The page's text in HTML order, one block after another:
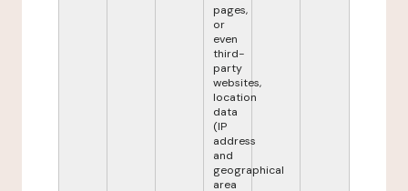
pages,
or
even
third-
party
websites,
location
data
(IP
address
and
geographical
area